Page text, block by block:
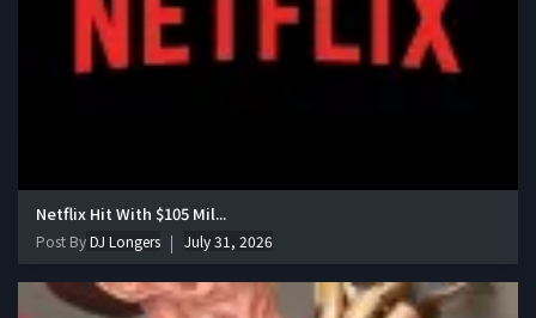
Netflix Hit With $105 Mil...
Post ByDJ Longers July 31, 2026